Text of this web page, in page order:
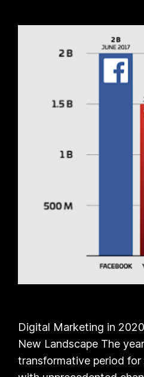
Digital Marketing in
New Landscape The
transformative period